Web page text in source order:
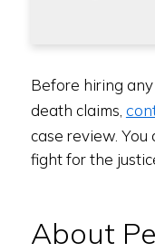
Before hiring
death claims,
case review.
fight for the
About